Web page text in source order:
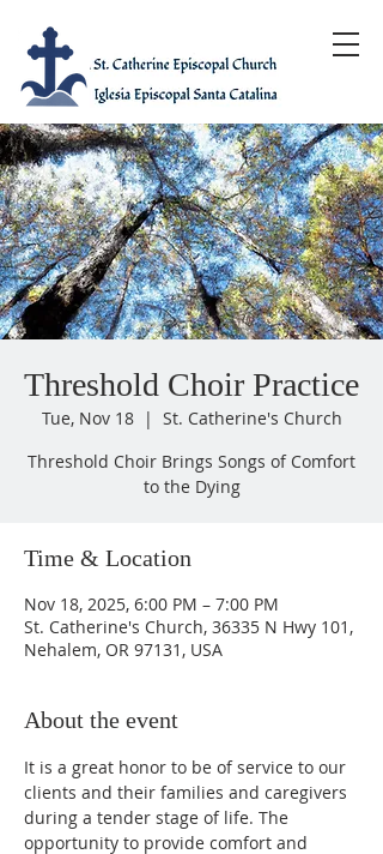
Threshold Choir Practice
Tue, Nov 18
  |
St. Catherine's Church
Threshold Choir Brings Songs of Comfort
to the Dying
Time & Location
Nov 18, 2025, 6:00 PM – 7:00 PM
St. Catherine's Church, 36335 N Hwy 101,
Nehalem, OR 97131, USA
About the event
It is a great honor to be of service to our
clients and their families and caregivers
during a tender stage of life. The
opportunity to provide comfort and